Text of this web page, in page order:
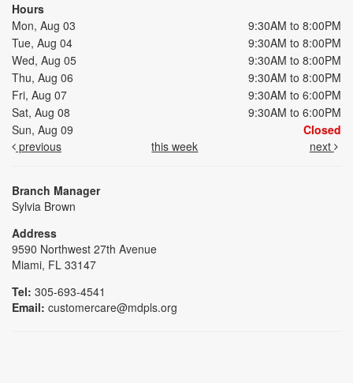
Hours
Mon, Aug 03
9:30AM to 8:00PM
Tue, Aug 04
9:30AM to 8:00PM
Wed, Aug 05
9:30AM to 8:00PM
Thu, Aug 06
9:30AM to 8:00PM
Fri, Aug 07
9:30AM to 6:00PM
Sat, Aug 08
9:30AM to 6:00PM
Sun, Aug 09
Closed
previous
this week next
Branch Manager
Sylvia Brown
Address
9590 Northwest 27th Avenue
Miami, FL 33147
Tel: 305-693-4541
Email: customercare@mdpls.org